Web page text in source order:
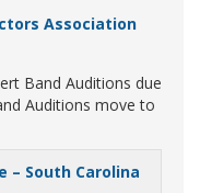
Association
Band Auditions due
Auditions move to
– South Carolina